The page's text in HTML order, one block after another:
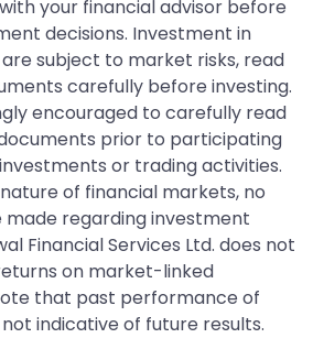
your financial advisor before
decisions. Investment in
subject to market risks, read
carefully before investing.
encouraged to carefully read
prior to participating
or trading activities.
of financial markets, no
regarding investment
Financial Services Ltd. does not
on market-linked
that past performance of
indicative of future results.